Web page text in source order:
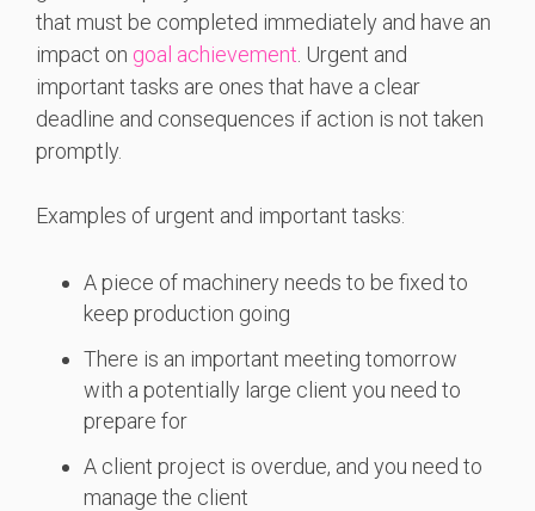
that must be completed immediately and have an
impact on goal achievement. Urgent and
important tasks are ones that have a clear
deadline and consequences if action is not taken
promptly.
Examples of urgent and important tasks:
A piece of machinery needs to be fixed to
keep production going
There is an important meeting tomorrow
with a potentially large client you need to
prepare for
A client project is overdue, and you need to
manage the client